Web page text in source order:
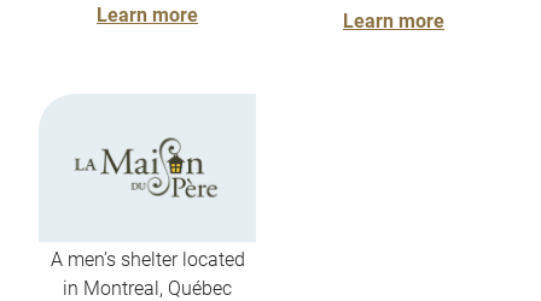
Learn more
Learn more
A men’s shelter located
in Montreal, Québec